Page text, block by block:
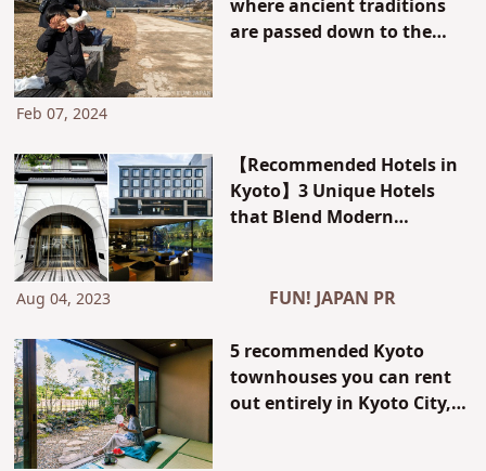
where ancient traditions
are passed down to the
be spoken of because we
are locals.
Feb 07, 2024
【Recommended Hotels in
Kyoto】3 Unique Hotels
that Blend Modern
Aug 04, 2023 FUN! JAPAN PR
5 recommended Kyoto
townhouses you can rent
out entirely in Kyoto City,